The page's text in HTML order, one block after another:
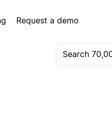
Request a demo